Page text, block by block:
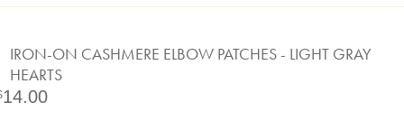
IRON-ON CASHMERE ELBOW PATCHES - LIGHT GRAY
HEARTS
14.00